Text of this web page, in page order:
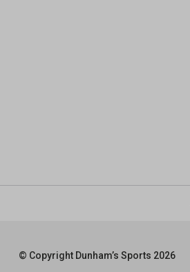
© Copyright Dunham’s Sports 2026